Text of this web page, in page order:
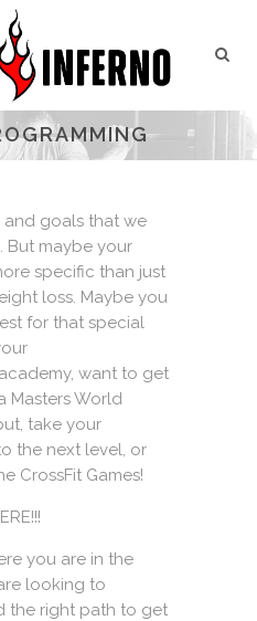
and goals that we
But maybe your
specific than just
loss. Maybe you
for that special
want to get
Masters World
take your
the next level, or
CrossFit Games!
you are in the
looking to
the right path to get